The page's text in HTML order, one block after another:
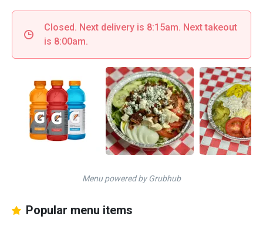
Closed. Next delivery is 8:15am. Next takeout
is 8:00am.
Menu powered by Grubhub
Popular menu items